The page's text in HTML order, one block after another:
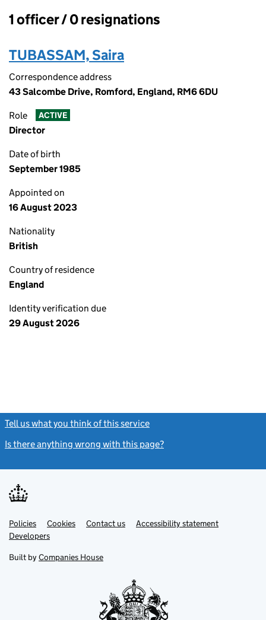
Officers:
1 officer / 0 resignations
TUBASSAM, Saira
Correspondence address
43 Salcombe Drive, Romford, England, RM6 6DU
Role ACTIVE
Director
Date of birth
September 1985
Appointed on
16 August 2023
Nationality
British
Country of residence
England
Identity verification due
29 August 2026
Tell us what you think of this service
Is there anything wrong with this page?
Support links
PoliciesLink
opens
in
tab
Cookies Contact usLinkAccessibility statement
DevelopersLink
in
new
Built by Companies House